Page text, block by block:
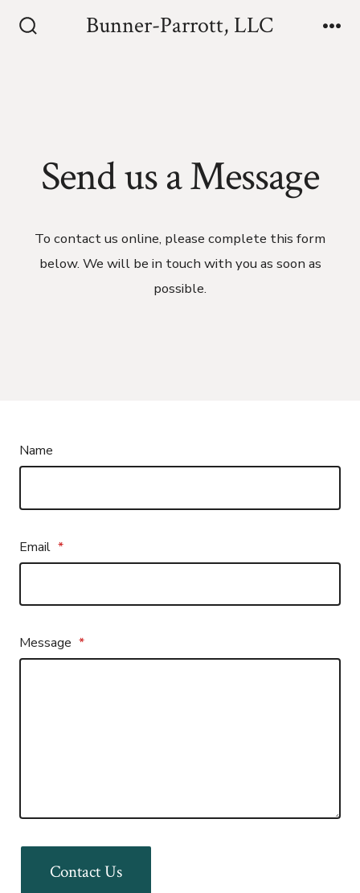
Bunner-Parrott, LLC
Send us a Message
To contact us online, please complete this form
below. We will be in touch with you as soon as
possible.
Name
Email *
Message *
Contact Us